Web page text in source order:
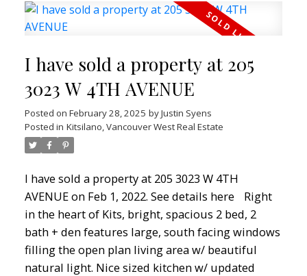
windows, and sleek stainless steel appliances in
a chill West Coast style. The flex room is perfect
private patio is perfect for relaxing or hosting
Summer BBQ's. Enjoy a gym, common patio &
garden area, and a secure, pet-friendly building
—plus 1 parking included. Urban convenience
meets laid-back coastal living—your Kits dream
starts here!
I have sold a property at 205
3023 W 4TH AVENUE
Posted on February 28, 2025 byJustin Syens
Posted in Kitsilano, Vancouver West Real Estate
I have sold a property at 205 3023 W 4TH
AVENUE on Feb 1, 2022. See details here
Right
in the heart of Kits, bright, spacious 2 bed, 2
bath + den features large, south facing windows
filling the open plan living area w/ beautiful
natural light. Nice sized kitchen w/ updated